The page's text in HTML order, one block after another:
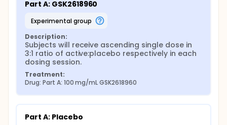
Part A: GSK2618960
experimental group
Description:
Subjects will receive ascending single dose in
3:1 ratio of active:placebo respectively in each
dosing session.
Treatment:
Drug: Part A: 100 mg/mL GSK2618960
Part A: Placebo